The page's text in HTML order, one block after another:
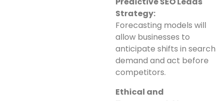
Strategy:
Forecasting models will
allow businesses to
anticipate shifts in search
demand and act before
competitors.
Ethical and